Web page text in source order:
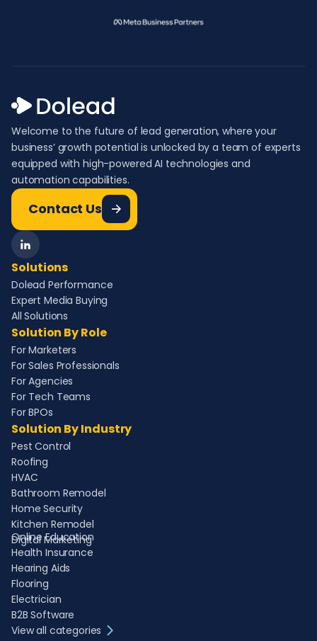
Welcome to the future of lead generation, where your
business’ growth potential is unlocked by a team of experts
equipped with high-powered AI technologies and
automation capabilities.
Contact Us
Solutions
Dolead Performance
Expert Media Buying
All Solutions
Solution By Role
For Marketers
For Sales Professionals
For Agencies
For Tech Teams
For BPOs
Solution By Industry
Pest Control
Roofing
HVAC
Bathroom Remodel
Home Security
Kitchen Remodel
Digital Marketing
Online Education
Health Insurance
Hearing Aids
Flooring
Electrician
B2B Software
View all categories